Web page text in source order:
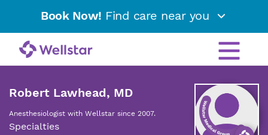
Book Now! Find care near you
Robert Lawhead, MD
Anesthesiologist with Wellstar since 2007.
Specialties